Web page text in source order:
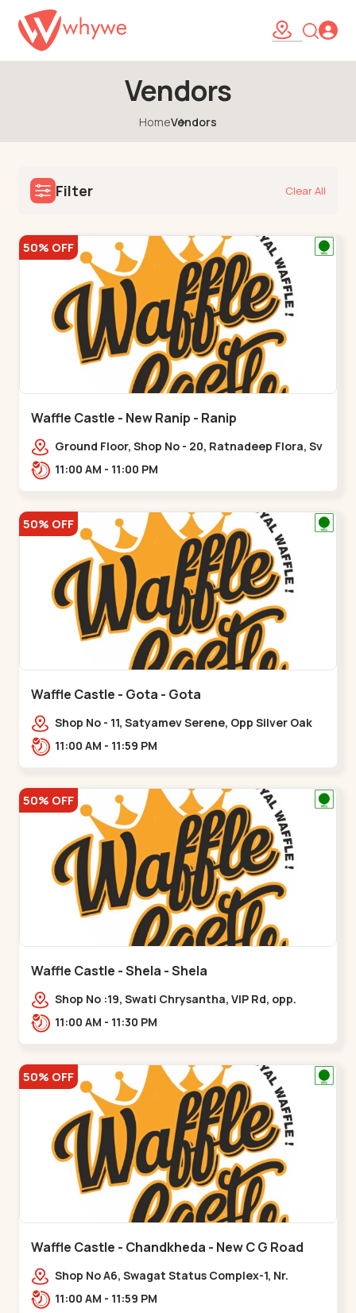
Vendors
HomeVendors
Filter Clear All
50% OFF
Waffle Castle - New Ranip - Ranip
Ground Floor, Shop No - 20, Ratnadeep Flora, Sv
Square, opp. Rajdhani Bungalow,,,Ranip
11:00 AM - 11:00 PM
50% OFF
Waffle Castle - Gota - Gota
Shop No - 11, Satyamev Serene, Opp Silver Oak
University, Opp Lambda Laboratory,,,Gota
11:00 AM - 11:59 PM
50% OFF
Waffle Castle - Shela - Shela
Shop No :19, Swati Chrysantha, VIP Rd, opp.
Sunrise Cricket Ground, near Club O7 Road,
11:00 AM - 11:30 PM
50% OFF
Waffle Castle - Chandkheda - New C G Road
Shop No A6, Swagat Status Complex-1, Nr.
Vishwakarma Engineering College, New CG
11:00 AM - 11:59 PM